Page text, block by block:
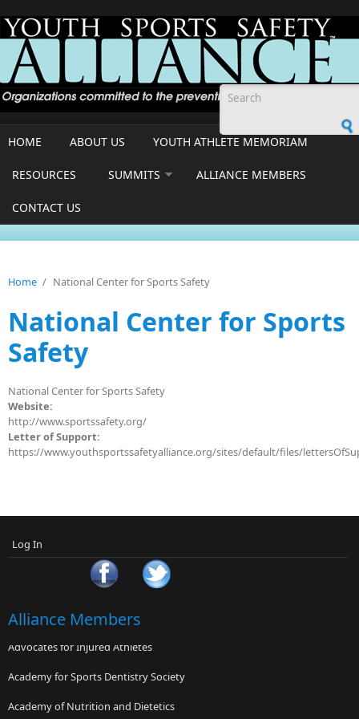
Skip to main content
HOME ABOUT US YOUTH ATHLETE MEMORIAM
RESOURCES SUMMITS ALLIANCE MEMBERS
CONTACT US
Home / National Center for Sports Safety
National Center for Sports
Safety
National Center for Sports Safety
Website:
http://www.sportssafety.org/
Letter of Support:
https://www.youthsportssafetyalliance.org/sites/default/files/
Log In
Alliance Members
Advocates for Injured Athletes
Academy for Sports Dentistry Society
Academy of Nutrition and Dietetics